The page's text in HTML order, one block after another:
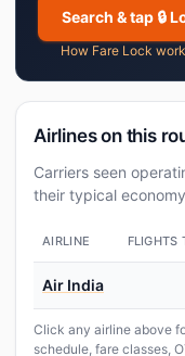
Search & tap 🔒
How Fare Lock
Airlines on this
Carriers seen
their typical
AIRLINE FLIGHTS
Air India
Click any airline above
schedule, fare classes,